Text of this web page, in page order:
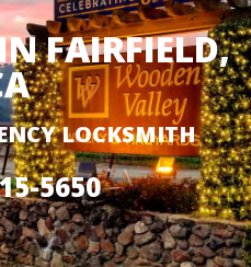
FAIRFIELD,
LOCKSMITH
5650